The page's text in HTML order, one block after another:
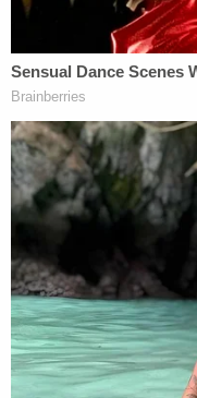
protection of the
generally prohibits
religion.
THIRD, the U.S.
the entry of –
many times,
Jimmy Carter and
conclude that all of
unconstitutional.
FOURTH, the